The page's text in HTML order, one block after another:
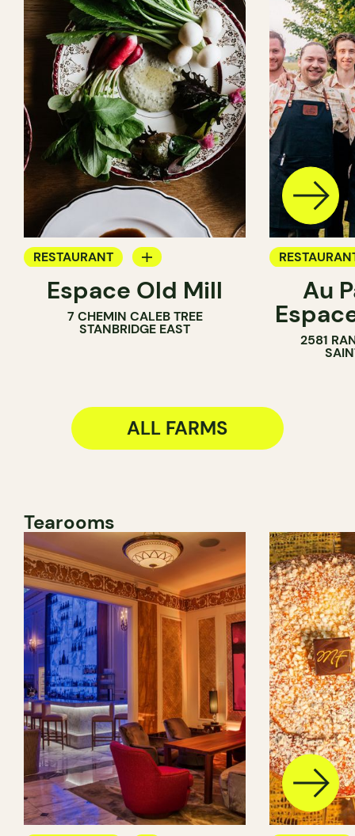
RESTAURANT
FARM
Espace Old Mill
7 CHEMIN CALEB TREE
STANBRIDGE EAST
FARM
WINE
Au
2581
ALL FARMS
Tearooms